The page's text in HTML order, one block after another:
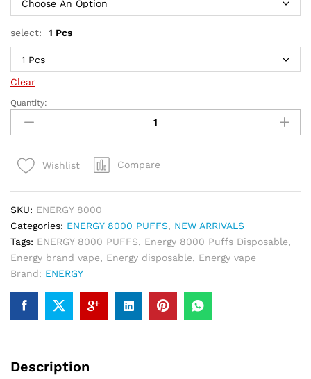
select: 1 Pcs
Clear
KK
Energy
8000
Disposable
Quantity:
Wishlist Compare
SKU: ENERGY 8000
Categories: ENERGY 8000 PUFFS, NEW ARRIVALS
Tags: ENERGY 8000 PUFFS, Energy 8000 Puffs Disposable,
Energy brand vape, Energy disposable, Energy vape
Brand: ENERGY
Description